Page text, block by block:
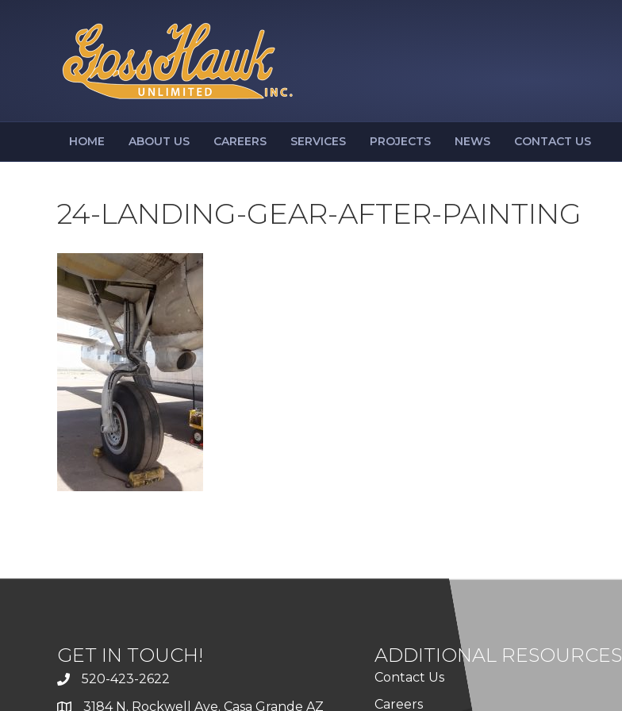
HOME ABOUT US CAREERS SERVICES PROJECTS NEWS CONTACT US
24-LANDING-GEAR-AFTER-PAINTING
GET IN TOUCH!
520-423-2622
3184 N. Rockwell Ave. Casa Grande AZ
ADDITIONAL RESOURCES
Contact Us
Careers